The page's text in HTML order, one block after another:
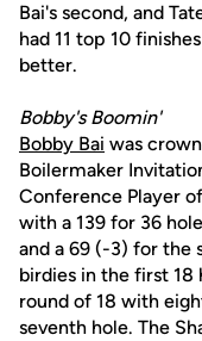
Bai's second, and
had 11 top 10
better.
Bobby's Boomin'
Bobby Bai was
Boilermaker
Conference Player
with a 139 for 36
and a 69 (-3) for the
birdies in the first 18
round of 18 with
seventh hole. The